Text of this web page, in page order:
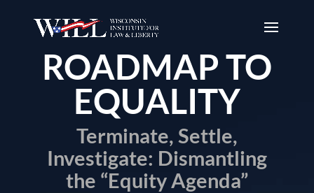
ROADMAP TO
EQUALITY
Terminate, Settle,
Investigate: Dismantling
the “Equity Agenda”